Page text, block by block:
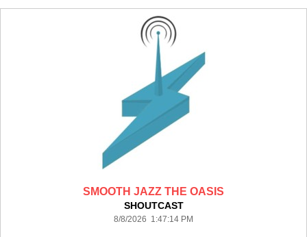
SMOOTH JAZZ THE OASIS
SHOUTCAST
8/8/2026 1:47:14 PM